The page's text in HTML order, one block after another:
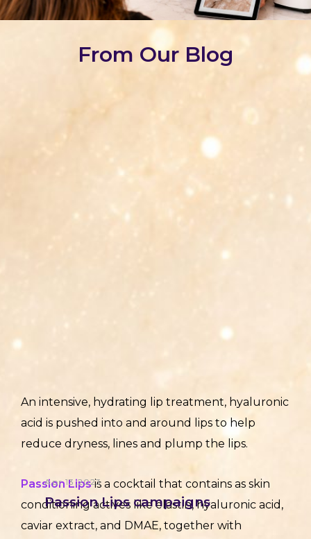
From Our Blog
Apr 13,2023
Passion Lips campaigns
An intensive, hydrating lip treatment, hyaluronic
acid is pushed into and around lips to help
reduce dryness, lines and plump the lips.
Passion Lipsis a cocktail that contains as skin
conditioning actives like elastin, hyaluronic acid,
caviar extract, and DMAE, together with